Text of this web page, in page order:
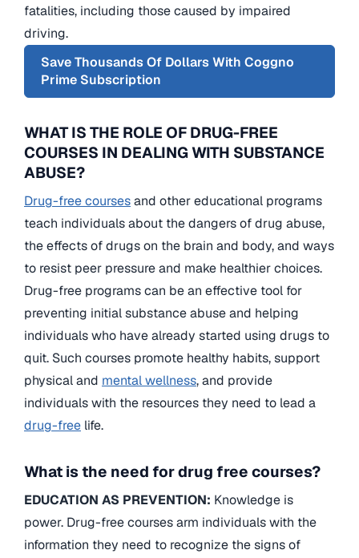
fatalities, including those caused by impaired
driving.
Save Thousands Of Dollars With Coggno
Prime Subscription
WHAT IS THE ROLE OF DRUG-FREE
COURSES IN DEALING WITH SUBSTANCE
ABUSE?
Drug-free coursesand other educational programs
teach individuals about the dangers of drug abuse,
the effects of drugs on the brain and body, and ways
to resist peer pressure and make healthier choices.
Drug-free programs can be an effective tool for
preventing initial substance abuse and helping
individuals who have already started using drugs to
quit. Such courses promote healthy habits, support
physical and mental wellness, and provide
individuals with the resources they need to lead a
drug-free life.
What is the need for drug free courses?
EDUCATION AS PREVENTION: Knowledge is
power. Drug-free courses arm individuals with the
information they need to recognize the signs of